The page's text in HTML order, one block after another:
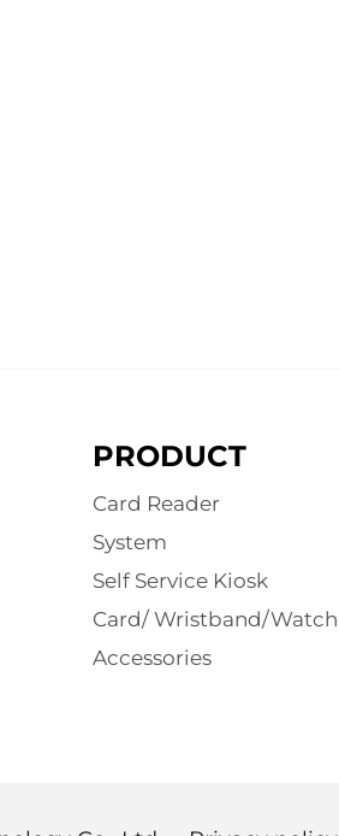
PRODUCT
Card Reader
System
Self Service Kiosk
Card/ Wristband/Watch
Accessories